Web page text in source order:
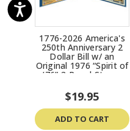
1776-2026 America's
250th Anniversary 2
Dollar Bill w/ an
Original 1976 “Spirit of
’76” 3-Panel Stamp
$19.95
ADD TO CART